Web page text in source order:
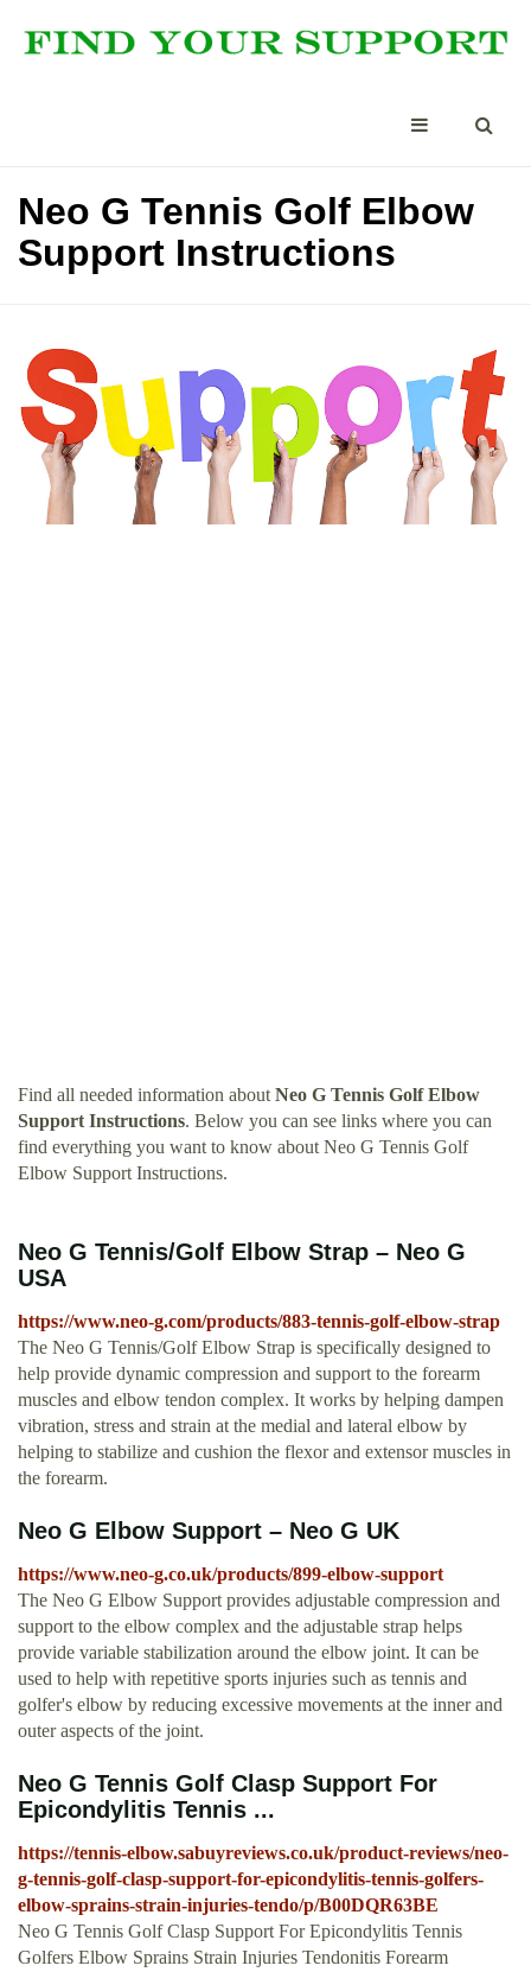
Neo G Tennis Golf Elbow
Support Instructions
Find all needed information about Neo G Tennis Golf Elbow
Support Instructions. Below you can see links where you can
find everything you want to know about Neo G Tennis Golf
Elbow Support Instructions.
Neo G Tennis/Golf Elbow Strap – Neo G
USA
https://www.neo-g.com/products/883-tennis-golf-elbow-strap
The Neo G Tennis/Golf Elbow Strap is specifically designed to
help provide dynamic compression and support to the forearm
muscles and elbow tendon complex. It works by helping dampen
vibration, stress and strain at the medial and lateral elbow by
helping to stabilize and cushion the flexor and extensor muscles in
the forearm.
Neo G Elbow Support – Neo G UK
https://www.neo-g.co.uk/products/899-elbow-support
The Neo G Elbow Support provides adjustable compression and
support to the elbow complex and the adjustable strap helps
provide variable stabilization around the elbow joint. It can be
used to help with repetitive sports injuries such as tennis and
golfer's elbow by reducing excessive movements at the inner and
outer aspects of the joint.
Neo G Tennis Golf Clasp Support For
Epicondylitis Tennis ...
https://tennis-elbow.sabuyreviews.co.uk/product-reviews/neo-
g-tennis-golf-clasp-support-for-epicondylitis-tennis-golfers-
elbow-sprains-strain-injuries-tendo/p/B00DQR63BE
Neo G Tennis Golf Clasp Support For Epicondylitis Tennis
Golfers Elbow Sprains Strain Injuries Tendonitis Forearm